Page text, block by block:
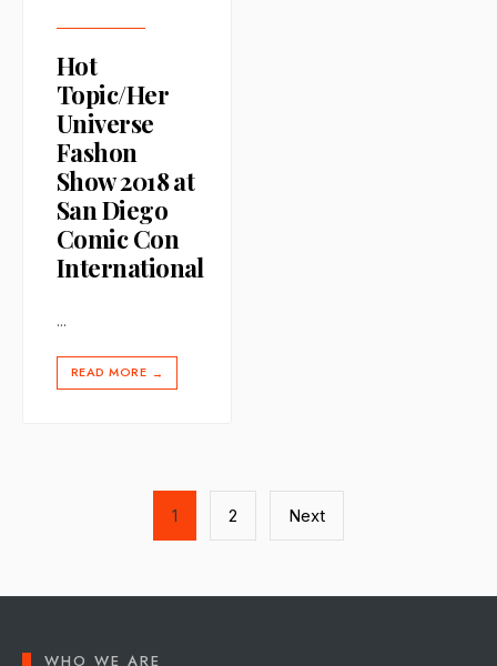
Hot
Topic/Her
Universe
Fashon
Show 2018 at
San Diego
Comic Con
International
...
READ MORE →
pagination
1 2 Next
WHO WE ARE